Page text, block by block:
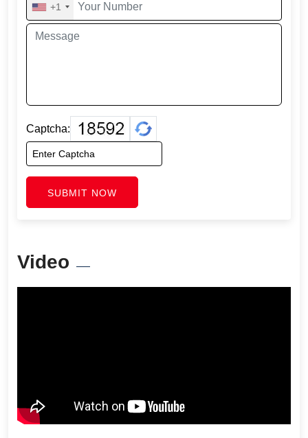
+1
Captcha:
SUBMIT NOW
Video